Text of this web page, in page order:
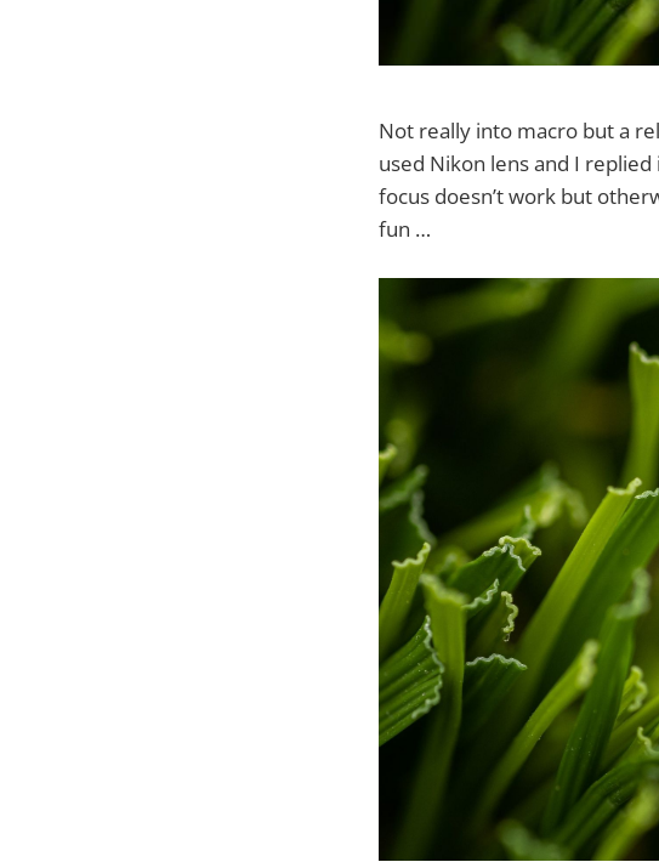
Not really into macro but a
used Nikon lens and I
focus doesn’t work but
fun …